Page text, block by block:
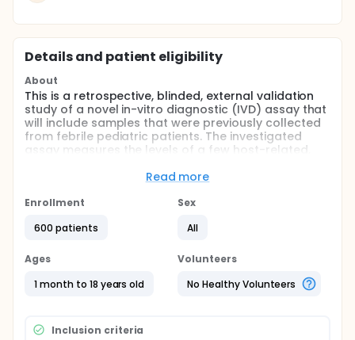
Details and patient eligibility
About
This is a retrospective, blinded, external validation
study of a novel in-vitro diagnostic (IVD) assay that
will include samples that were previously collected
from febrile pediatric patients. The investigated
assay measures the levels of a few host-related,
into a single score. Based on this score, each
categories: (i) bacterial immune response, (ii) viral
response. The assay prediction and the patient
determine their level of concordance.
Read more
Enrollment
600 patients
Sex
All
Ages
1 month to 18 years old
Volunteers
No Healthy Volunteers
Inclusion criteria